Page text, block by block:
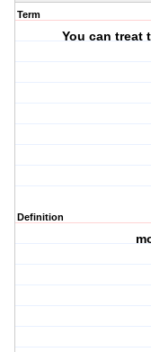
Term
You can treat
Definition